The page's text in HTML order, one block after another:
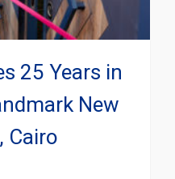
25 Years in
New
Cairo